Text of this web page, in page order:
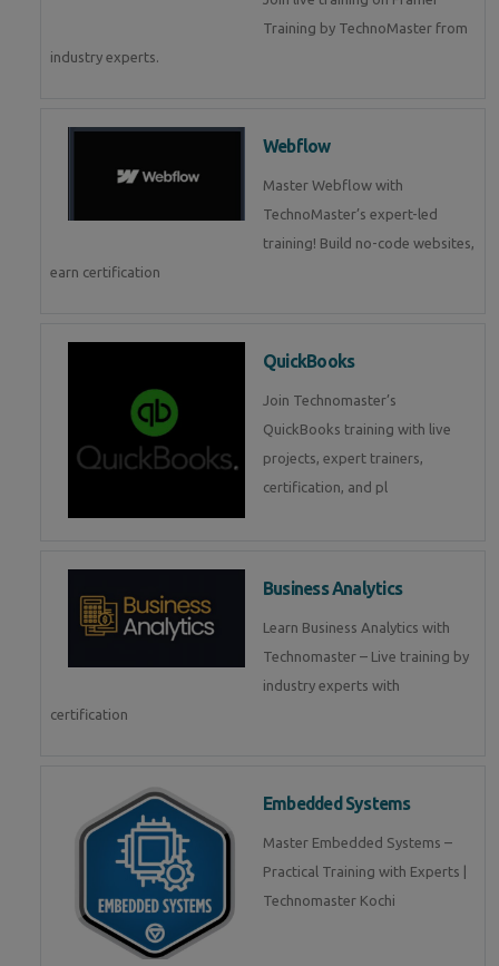
Training by TechnoMaster from
industry experts.
Webflow
Master Webflow with
TechnoMaster’s expert-led
training! Build no-code websites,
earn certification
QuickBooks
Join Technomaster’s
QuickBooks training with live
projects, expert trainers,
certification, and pl
Business Analytics
Learn Business Analytics with
Technomaster – Live training by
industry experts with
certification
Embedded Systems
Master Embedded Systems –
Practical Training with Experts |
Technomaster Kochi